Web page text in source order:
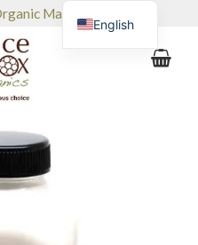
Market & Café
English